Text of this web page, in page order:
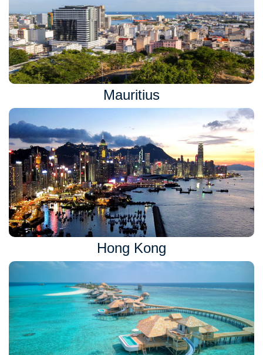
Mauritius
Hong Kong